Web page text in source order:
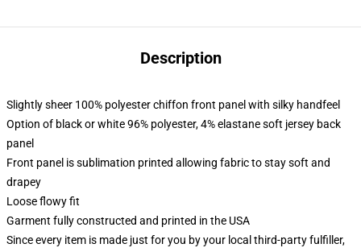
Description
Slightly sheer 100% polyester chiffon front panel with silky handfeel
Option of black or white 96% polyester, 4% elastane soft jersey back
panel
Front panel is sublimation printed allowing fabric to stay soft and
drapey
Loose flowy fit
Garment fully constructed and printed in the USA
Since every item is made just for you by your local third-party fulfiller,